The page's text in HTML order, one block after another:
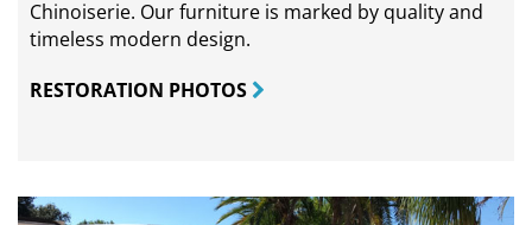
Chinoiserie. Our furniture is marked by quality and
timeless modern design.
RESTORATION PHOTOS